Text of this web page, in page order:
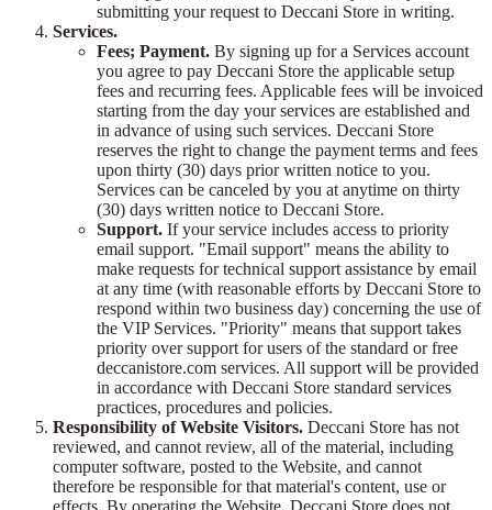
submitting your request to Deccani Store in writing.
Services.
Fees; Payment. By signing up for a Services account
you agree to pay Deccani Store the applicable setup
fees and recurring fees. Applicable fees will be invoiced
starting from the day your services are established and
in advance of using such services. Deccani Store
reserves the right to change the payment terms and fees
upon thirty (30) days prior written notice to you.
Services can be canceled by you at anytime on thirty
(30) days written notice to Deccani Store.
Support. If your service includes access to priority
email support. "Email support" means the ability to
make requests for technical support assistance by email
at any time (with reasonable efforts by Deccani Store to
respond within two business day) concerning the use of
the VIP Services. "Priority" means that support takes
priority over support for users of the standard or free
deccanistore.com services. All support will be provided
in accordance with Deccani Store standard services
practices, procedures and policies.
Responsibility of Website Visitors. Deccani Store has not
reviewed, and cannot review, all of the material, including
computer software, posted to the Website, and cannot
therefore be responsible for that material's content, use or
effects. By operating the Website, Deccani Store does not